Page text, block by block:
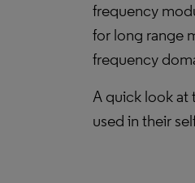
frequency
for long range
frequency
A quick look at
used in their